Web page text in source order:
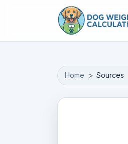
Skip to main content
Home Sources